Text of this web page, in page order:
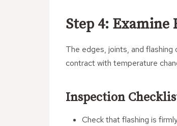
Step 4: Examine
The edges, joints, and
contract with temperature
Inspection
Check that flashing is